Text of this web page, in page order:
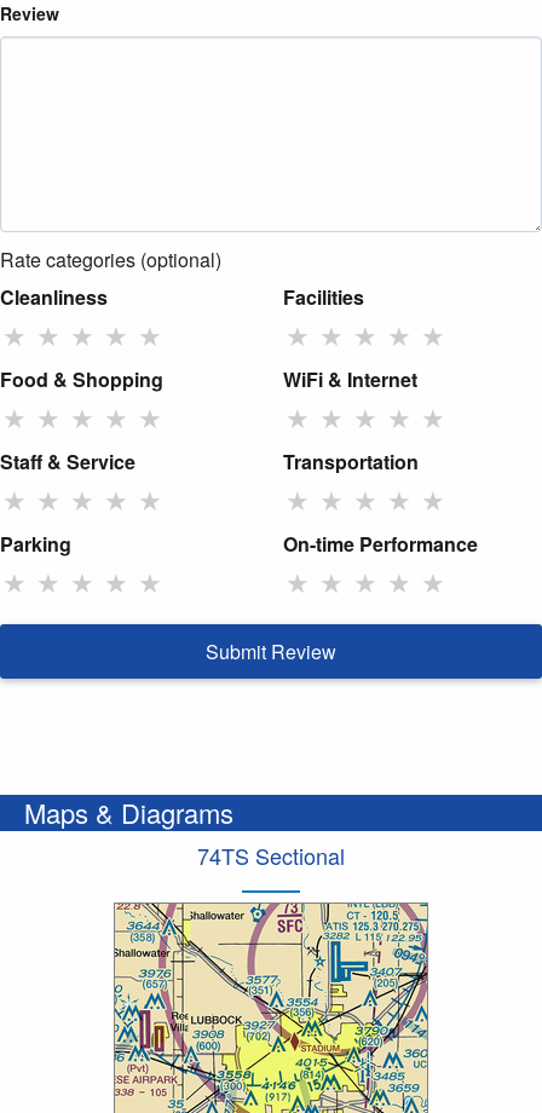
Review
Rate categories (optional)
Cleanliness
★ ★ ★ ★ ★
Facilities
★ ★ ★ ★ ★
Food & Shopping
★ ★ ★ ★ ★
WiFi & Internet
★ ★ ★ ★ ★
Staff & Service
★ ★ ★ ★ ★
Transportation
★ ★ ★ ★ ★
Parking
★ ★ ★ ★ ★
On-time Performance
★ ★ ★ ★ ★
Submit Review
Maps & Diagrams
74TS Sectional